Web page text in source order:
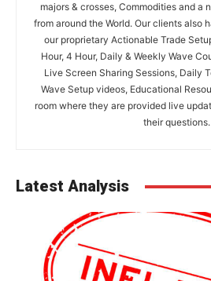
majors & crosses, Commodities and a
from around the World. Our clients also
our proprietary Actionable Trade
Hour, 4 Hour, Daily & Weekly Wave
Live Screen Sharing Sessions, Daily
Wave Setup videos, Educational
room where they are provided live
their questions.
Latest Analysis